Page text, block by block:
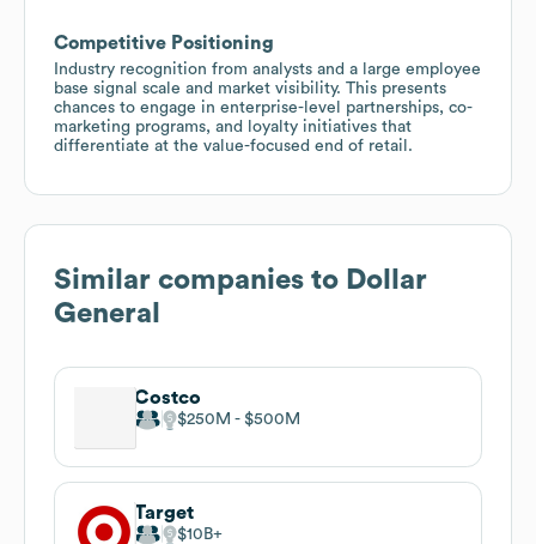
Competitive Positioning
Industry recognition from analysts and a large employee
base signal scale and market visibility. This presents
chances to engage in enterprise-level partnerships, co-
marketing programs, and loyalty initiatives that
differentiate at the value-focused end of retail.
Similar companies to Dollar
General
Costco
$250M $500M
Target
$10B